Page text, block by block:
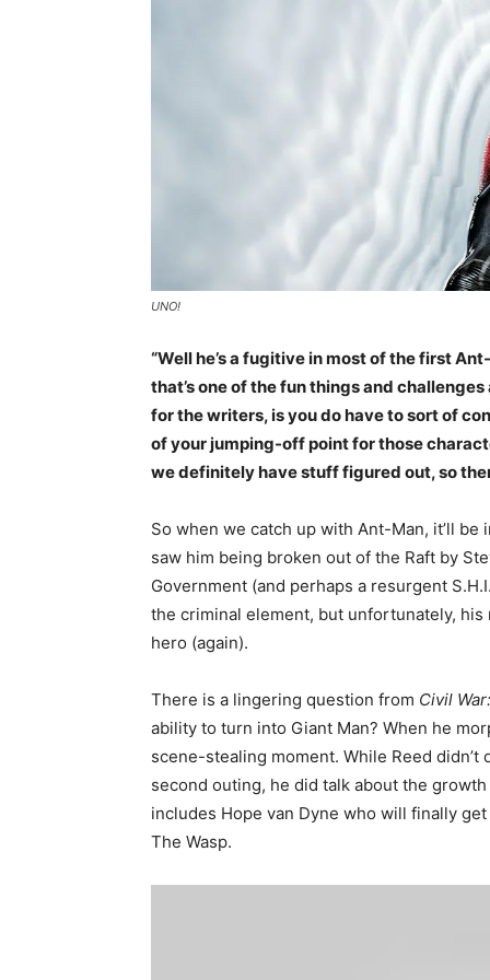
UNO!
“Well he’s a fugitive in most of the first
that’s one of the fun things and
for the writers, is you do have to sort of
of your jumping-off point for those
we definitely have stuff figured out, so
So when we catch up with Ant-Man, it’ll
saw him being broken out of the Raft by
Government (and perhaps a resurgent
the criminal element, but unfortunately,
hero (again).
There is a lingering question from Civil War:
ability to turn into Giant Man? When he
scene-stealing moment. While Reed
second outing, he did talk about the
includes Hope van Dyne who will finally
The Wasp.